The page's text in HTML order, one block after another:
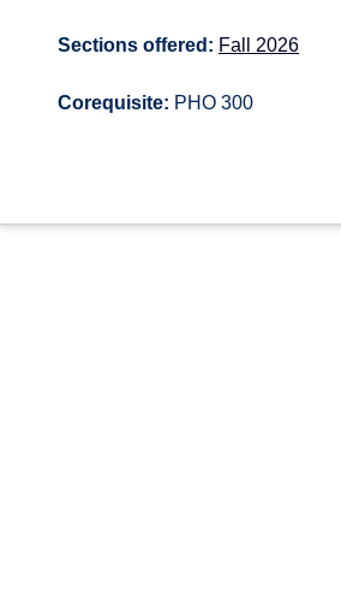
Sections offered: Fall 2026
Corequisite: PHO 300